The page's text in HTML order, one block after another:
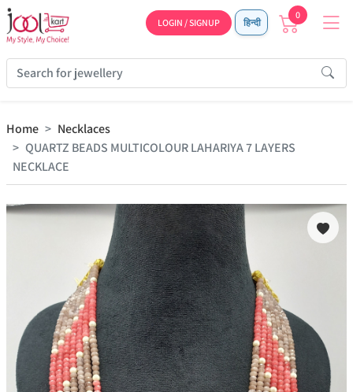
LOGIN / SIGNUP हिन्दी
0
Home
Necklaces
QUARTZ BEADS MULTICOLOUR LAHARIYA 7 LAYERS
NECKLACE